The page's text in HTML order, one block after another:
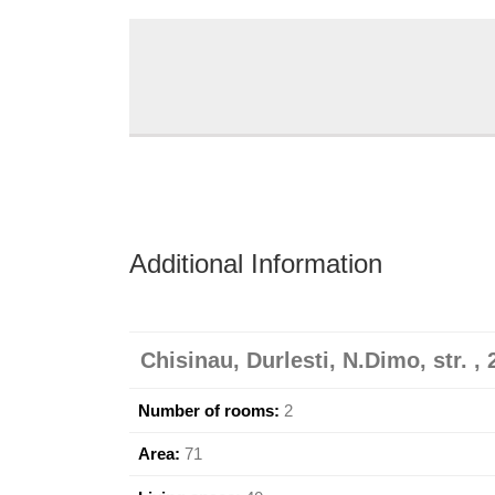
Additional Information
Chisinau, Durlesti, N.Dimo, str. ,
Number of rooms: 2
Area: 71